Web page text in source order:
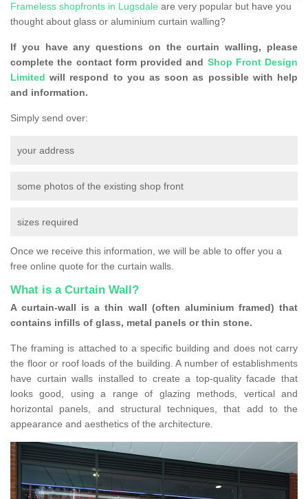
Frameless shopfronts in Lugsdale are very popular but have you
thought about glass or aluminium curtain walling?
If you have any questions on the curtain walling, please
complete the contact form provided and Shop Front Design
Limited will respond to you as soon as possible with help
and information.
Simply send over:
your address
some photos of the existing shop front
sizes required
Once we receive this information, we will be able to offer you a
free online quote for the curtain walls.
What is a Curtain Wall?
A curtain-wall is a thin wall (often aluminium framed) that
contains infills of glass, metal panels or thin stone.
The framing is attached to a specific building and does not carry
the floor or roof loads of the building. A number of establishments
have curtain walls installed to create a top-quality facade that
looks good, using a range of glazing methods, vertical and
horizontal panels, and structural techniques, that add to the
appearance and aesthetics of the architecture.